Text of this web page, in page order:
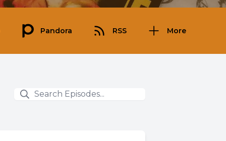
Pandora RSS More